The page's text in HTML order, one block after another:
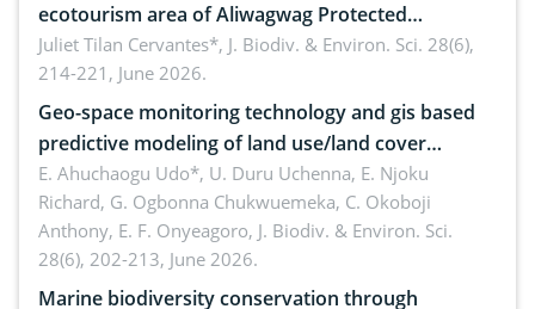
ecotourism area of Aliwagwag Protected
Landscape, Davao Oriental, Philippines
Juliet Tilan Cervantes*, J. Biodiv. & Environ. Sci. 28(6),
214-221, June 2026.
Geo-space monitoring technology and gis based
predictive modeling of land use/land cover
dynamics
E. Ahuchaogu Udo*, U. Duru Uchenna, E. Njoku
Richard, G. Ogbonna Chukwuemeka, C. Okoboji
Anthony, E. F. Onyeagoro, J. Biodiv. & Environ. Sci.
28(6), 202-213, June 2026.
Marine biodiversity conservation through